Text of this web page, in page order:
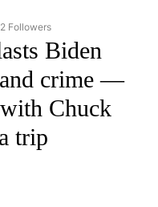
"CNN - US POLITICS" TO
2 Followers
Biden
crime —
Chuck
trip